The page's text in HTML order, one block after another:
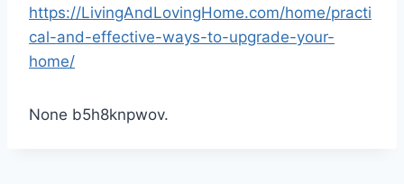
https://LivingAndLovingHome.com/home/practi
cal-and-effective-ways-to-upgrade-your-
home/
None b5h8knpwov.